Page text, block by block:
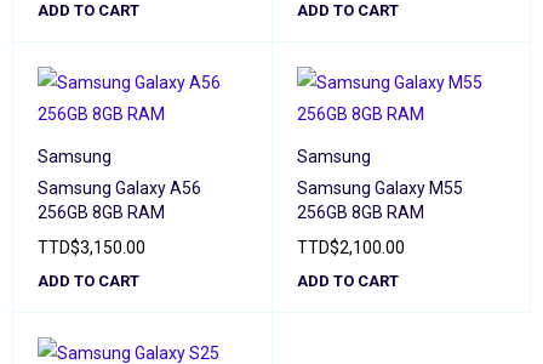
ADD TO CART ADD TO CART
Samsung
Samsung Galaxy A56
256GB 8GB RAM
TTD$3,150.00
ADD TO CART
Samsung
Samsung Galaxy M55
256GB 8GB RAM
TTD$2,100.00
ADD TO CART